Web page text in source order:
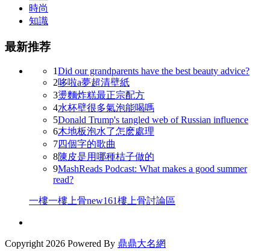
時尚
知識
最新推荐
1Did our grandparents have the best beauty advice?
2哆啦a夢超清壁紙
3燙麵炸糕最正宗配方
4水杯壁很多氣泡能喝嗎
5Donald Trump's tangled web of Russian influence
6木地板泡水了怎麽處理
7四個字的歌曲
8陳皮是用哪種桔子做的
9MashReads Podcast: What makes a good summer
read?
一樓一樓上骨new161樓上骨討論區
Copyright2026 Powered By 鼎鼎大名網